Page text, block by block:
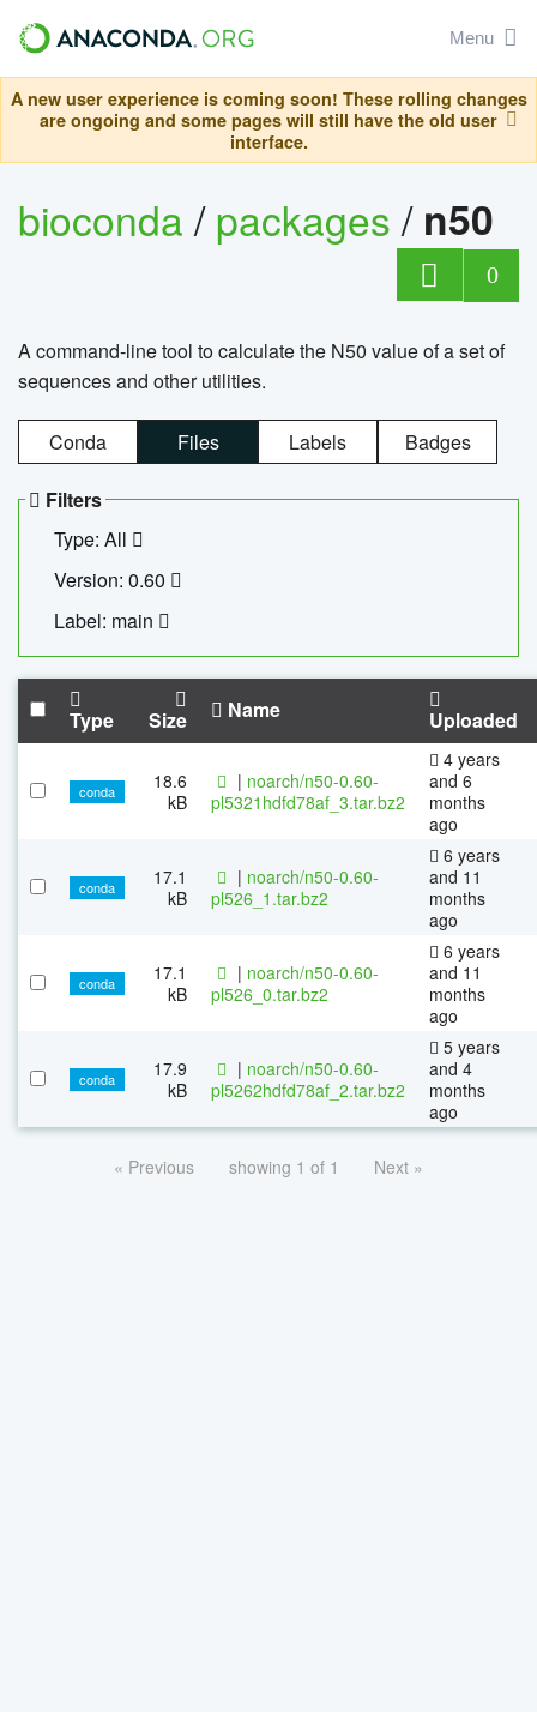
Menu
A new user experience is coming soon! These rolling changes
are ongoing and some pages will still have the old user
interface.
bioconda/packages/ n50
0
A command-line tool to calculate the N50 value of a set of
sequences and other utilities.
Conda Files Labels Badges
Filters
Type: All
Version: 0.60
Label: main
Type Size Name Uploaded
conda
18.6
kB
| noarch/n50-0.60-
pl5321hdfd78af_3.tar.bz2
4 years
and 6
months
ago
conda
17.1
kB
| noarch/n50-0.60-
pl526_1.tar.bz2
6 years
and 11
months
ago
conda
17.1
kB
| noarch/n50-0.60-
pl526_0.tar.bz2
6 years
and 11
months
ago
conda
17.9
kB
| noarch/n50-0.60-
pl5262hdfd78af_2.tar.bz2
5 years
and 4
months
ago
« Previous showing 1 of 1 Next »